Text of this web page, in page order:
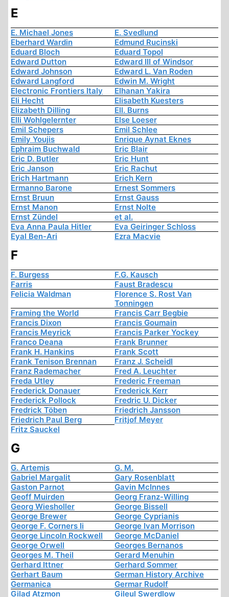
E
E. Michael Jones
E. Svedlund
Eberhard Wardin
Edmund Rucinski
Eduard Bloch
Eduard Topol
Edward Dutton
Edward III of Windsor
Edward Johnson
Edward L. Van Roden
Edward Langford
Edwin M. Wright
Electronic Frontiers Italy
Elhanan Yakira
Eli Hecht
Elisabeth Kuesters
Elizabeth Dilling
Ell. Burns
Elli Wohlgelernter
Else Loeser
Emil Schepers
Emil Schlee
Emily Youjis
Enrique Aynat Eknes
Ephraim Buchwald
Eric Blair
Eric D. Butler
Eric Hunt
Eric Janson
Eric Rachut
Erich Hartmann
Erich Kern
Ermanno Barone
Ernest Sommers
Ernst Bruun
Ernst Gauss
Ernst Manon
Ernst Nolte
Ernst Zündel
et al.
Eva Anna Paula Hitler
Eva Geiringer Schloss
Eyal Ben-Ari
Ezra Macvie
F
F. Burgess
F.G. Kausch
Farris
Faust Bradescu
Felicia Waldman
Florence S. Rost Van
Tonningen
Framing the World
Francis Carr Begbie
Francis Dixon
Francis Goumain
Francis Meyrick
Francis Parker Yockey
Franco Deana
Frank Brunner
Frank H. Hankins
Frank Scott
Frank Tenison Brennan
Franz J. Scheidl
Franz Rademacher
Fred A. Leuchter
Freda Utley
Frederic Freeman
Frederick Donauer
Frederick Kerr
Frederick Pollock
Fredric U. Dicker
Fredrick Töben
Friedrich Jansson
Friedrich Paul Berg
Fritjof Meyer
Fritz Sauckel
G
G. Artemis
G. M.
Gabriel Margalit
Gary Rosenblatt
Gaston Parnot
Gavin McInnes
Geoff Muirden
Georg Franz-Willing
Georg Wiesholler
George Bissell
George Brewer
George Cyprianis
George F. Corners Ii
George Ivan Morrison
George Lincoln Rockwell
George McDaniel
George Orwell
Georges Bernanos
Georges M. Theil
Gerard Menuhin
Gerhard Ittner
Gerhard Sommer
Gerhart Baum
German History Archive
Germanica
Germar Rudolf
Gilad Atzmon
Gileul Swerdlow